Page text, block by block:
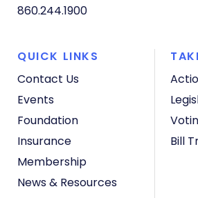
860.244.1900
QUICK LINKS
Contact Us
Events
Foundation
Insurance
Membership
News & Resources
Bill